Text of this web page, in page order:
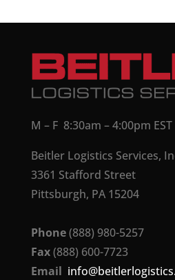
M – F 8:30am – 4:00pm EST
Beitler Logistics Services,
3361 Stafford Street
Pittsburgh, PA 15204
Phone(888) 980-5257
Fax(888) 600-7723
Email